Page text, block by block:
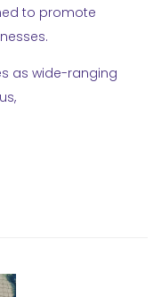
to promote
as wide-ranging